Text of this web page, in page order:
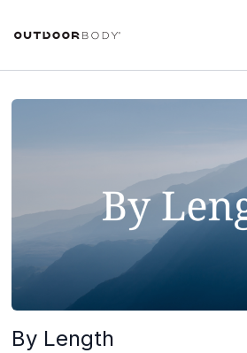
By Length